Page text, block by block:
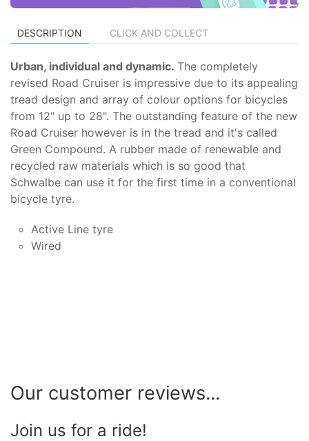
DESCRIPTION CLICK AND COLLECT
Urban, individual and dynamic. The completely
revised Road Cruiser is impressive due to its appealing
tread design and array of colour options for bicycles
from 12" up to 28". The outstanding feature of the new
Road Cruiser however is in the tread and it's called
Green Compound. A rubber made of renewable and
recycled raw materials which is so good that
Schwalbe can use it for the first time in a conventional
bicycle tyre.
Active Line tyre
Wired
Our customer reviews...
Join us for a ride!